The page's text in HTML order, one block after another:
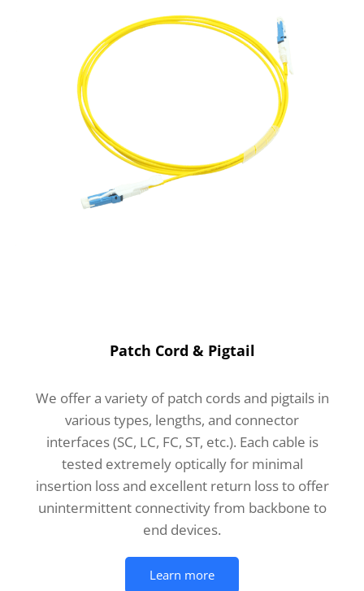
Patch Cord & Pigtail
We offer a variety of patch cords and pigtails in
various types, lengths, and connector
interfaces (SC, LC, FC, ST, etc.). Each cable is
tested extremely optically for minimal
insertion loss and excellent return loss to offer
unintermittent connectivity from backbone to
end devices.
Learn more